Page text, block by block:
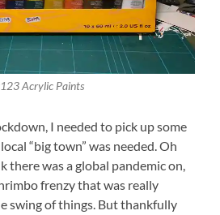
Acrylic Paints
I needed to pick up some
“big town” was needed. Oh
there was a global pandemic on,
frenzy that was really
swing of things. But thankfully